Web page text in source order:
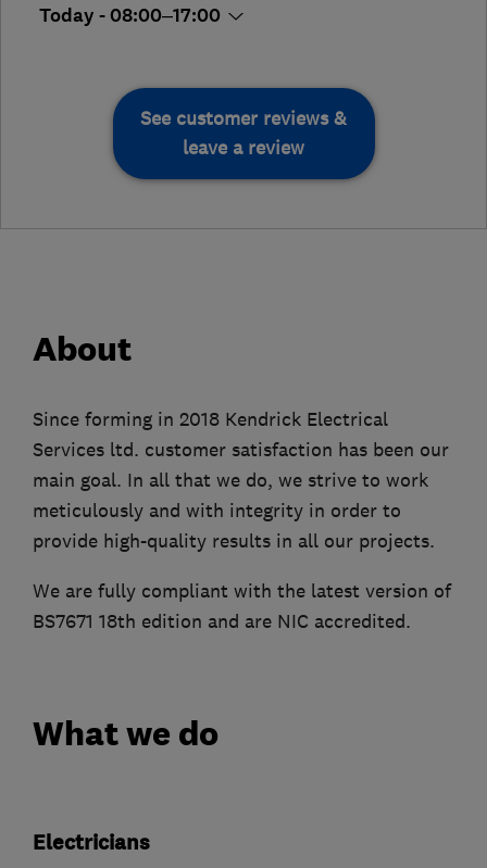
Today - 08:00–17:00
See customer reviews &
leave a review
About
Since forming in 2018 Kendrick Electrical
Services ltd. customer satisfaction has been our
main goal. In all that we do, we strive to work
meticulously and with integrity in order to
provide high-quality results in all our projects.
We are fully compliant with the latest version of
BS7671 18th edition and are NIC accredited.
What we do
Electricians